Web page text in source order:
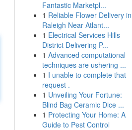
Fantastic Marketpl...
1 Reliable Flower Delivery in
Raleigh Near Atlant...
1 Electrical Services Hills
District Delivering P...
1 Advanced computational
techniques are ushering ...
1 I unable to complete that
request .
1 Unveiling Your Fortune:
Blind Bag Ceramic Dice ...
1 Protecting Your Home: A
Guide to Pest Control